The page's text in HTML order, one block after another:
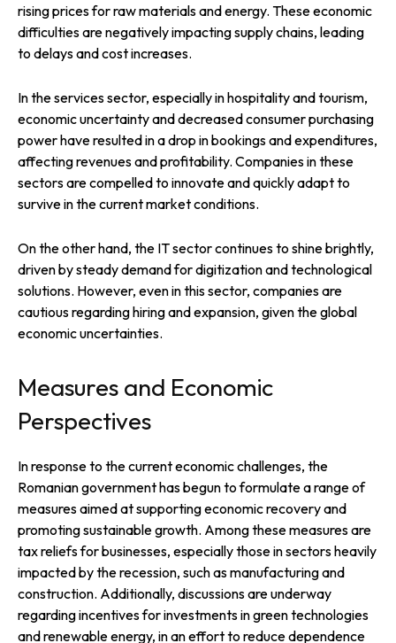
rising prices for raw materials and energy. These economic
difficulties are negatively impacting supply chains, leading
to delays and cost increases.
In the services sector, especially in hospitality and tourism,
economic uncertainty and decreased consumer purchasing
power have resulted in a drop in bookings and expenditures,
affecting revenues and profitability. Companies in these
sectors are compelled to innovate and quickly adapt to
survive in the current market conditions.
On the other hand, the IT sector continues to shine brightly,
driven by steady demand for digitization and technological
solutions. However, even in this sector, companies are
cautious regarding hiring and expansion, given the global
economic uncertainties.
Measures and Economic
Perspectives
In response to the current economic challenges, the
Romanian government has begun to formulate a range of
measures aimed at supporting economic recovery and
promoting sustainable growth. Among these measures are
tax reliefs for businesses, especially those in sectors heavily
impacted by the recession, such as manufacturing and
construction. Additionally, discussions are underway
regarding incentives for investments in green technologies
and renewable energy, in an effort to reduce dependence